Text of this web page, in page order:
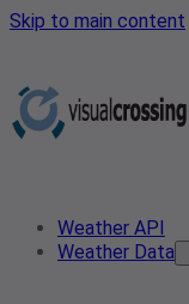
Skip to main content
Weather API
Weather Data